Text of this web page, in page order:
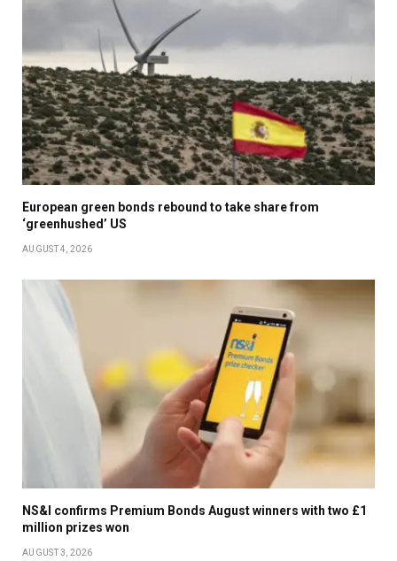
European green bonds rebound to take share from
‘greenhushed’ US
AUGUST 4, 2026
NS&I confirms Premium Bonds August winners with two £1
million prizes won
AUGUST 3, 2026